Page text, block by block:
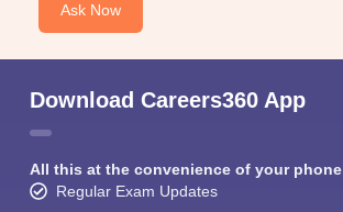
Ask Now
Download Careers360 App
All this at the convenience of your phone
Regular Exam Updates